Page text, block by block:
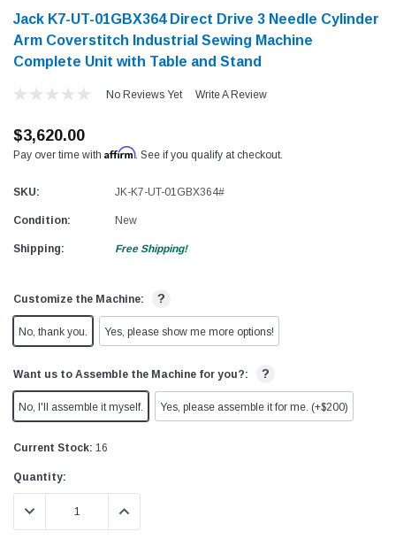
$779.00
SHOP NOW
$1,190.00
Jack K7-UT-01GBX364 Direct Drive 3 Needle Cylinder
Arm Coverstitch Industrial Sewing Machine
Complete Unit with Table and Stand
No Reviews Yet Write A Review
$3,620.00
Pay over time with Affirm. See if you qualify at checkout.
SKU: JK-K7-UT-01GBX364#
Condition: New
Shipping: Free Shipping!
Customize the Machine: ?
No, thank you. Yes, please show me more options!
Want us to Assemble the Machine for you?: ?
No, I'll assemble it myself. Yes, please assemble it for me. (+$200)
Current Stock: 16
Quantity:
DECREASE QUANTITY:INCREASE QUANTITY: